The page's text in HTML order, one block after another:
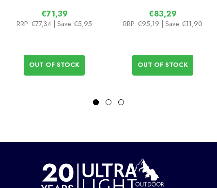
€71,39
RRP: €77,34 | Save: €5,95
OUT OF STOCK
€83,29
RRP: €95,19 | Save: €11,90
OUT OF STOCK